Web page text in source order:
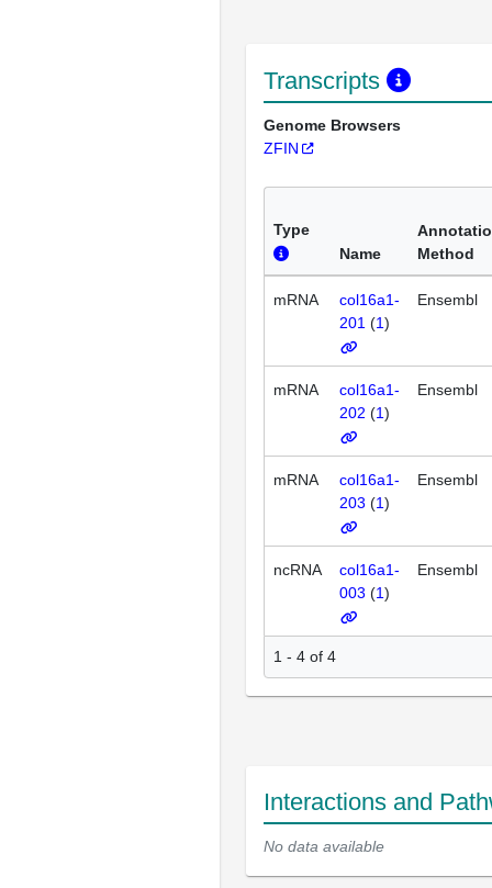
Transcripts
Genome Browsers
ZFIN
Type
Name
Method
mRNA
col16a1-
201 (1)
Ensembl
mRNA
col16a1-
202 (1)
Ensembl
mRNA
col16a1-
203 (1)
Ensembl
ncRNA
col16a1-
003 (1)
Ensembl
1 - 4 of 4
Interactions and
No data available